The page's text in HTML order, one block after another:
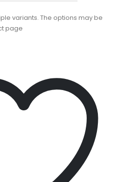
variants. The options may be
page